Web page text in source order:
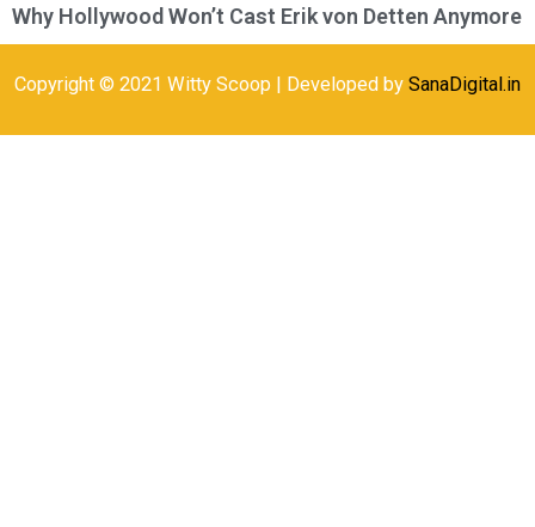
Why Hollywood Won’t Cast Erik von Detten Anymore
Copyright © 2021 Witty Scoop | Developed by SanaDigital.in